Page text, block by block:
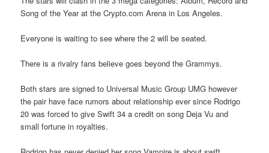
Song of the Year at the Crypto.com Arena in Los Angeles.
Everyone is waiting to see where the 2 will be seated.
There is a rivalry fans believe goes beyond the Grammys.
Both stars are signed to Universal Music Group UMG however
the pair have face rumors about relationship ever since Rodrigo
20 was forced to give Swift 34 a credit on song Deja Vu and
small fortune in royalties.